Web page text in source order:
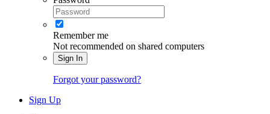
Remember me
Not recommended on shared computers
Sign In
Forgot your password?
Sign Up